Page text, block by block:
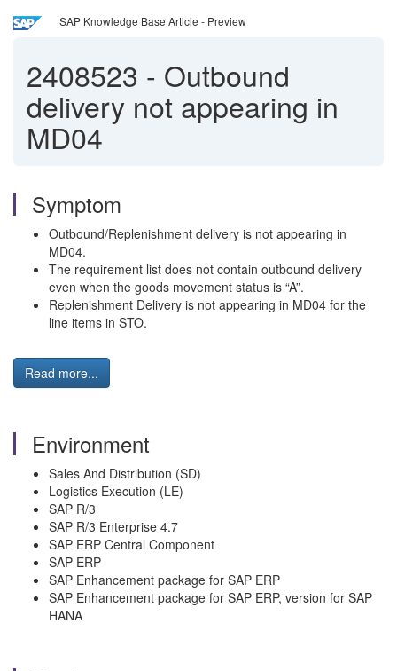
SAP Knowledge Base Article - Preview
2408523 - Outbound
delivery not appearing in
MD04
Symptom
Outbound/Replenishment delivery is not appearing in
MD04.
The requirement list does not contain outbound delivery
even when the goods movement status is “A”.
Replenishment Delivery is not appearing in MD04 for the
line items in STO.
Read more...
Environment
Sales And Distribution (SD)
Logistics Execution (LE)
SAP R/3
SAP R/3 Enterprise 4.7
SAP ERP Central Component
SAP ERP
SAP Enhancement package for SAP ERP
SAP Enhancement package for SAP ERP, version for SAP
HANA